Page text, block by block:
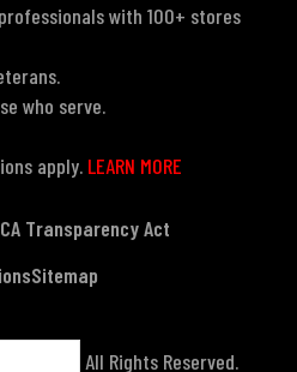
with 100+ stores
who serve.
apply. LEARN MORE
CA Transparency Act
Sitemap
All Rights Reserved.